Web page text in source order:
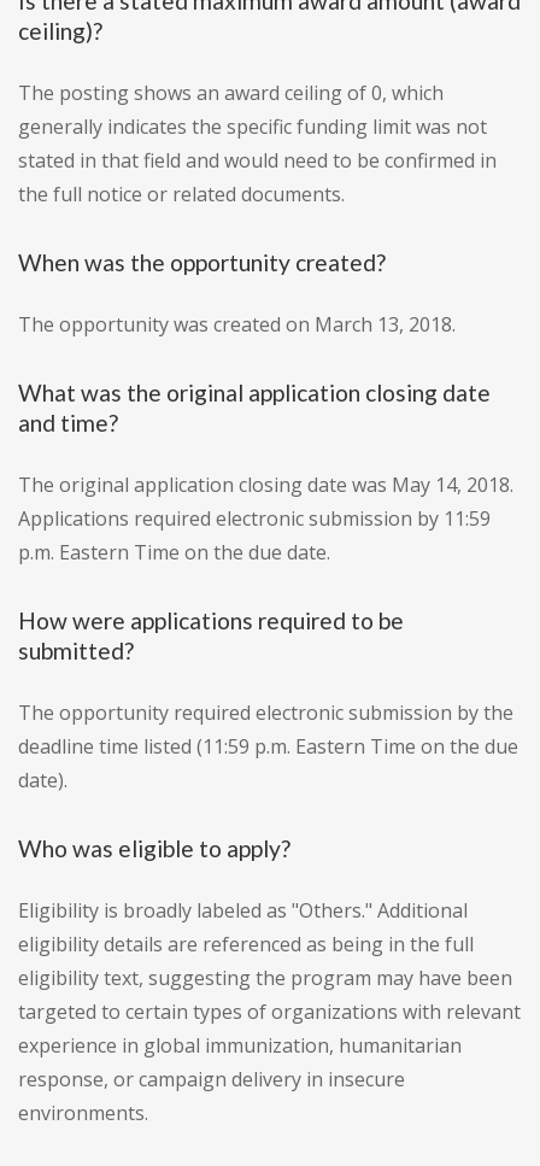
ceiling)?
The posting shows an award ceiling of 0, which
generally indicates the specific funding limit was not
stated in that field and would need to be confirmed in
the full notice or related documents.
When was the opportunity created?
The opportunity was created on March 13, 2018.
What was the original application closing date
and time?
The original application closing date was May 14, 2018.
Applications required electronic submission by 11:59
p.m. Eastern Time on the due date.
How were applications required to be
submitted?
The opportunity required electronic submission by the
deadline time listed (11:59 p.m. Eastern Time on the due
date).
Who was eligible to apply?
Eligibility is broadly labeled as "Others." Additional
eligibility details are referenced as being in the full
eligibility text, suggesting the program may have been
targeted to certain types of organizations with relevant
experience in global immunization, humanitarian
response, or campaign delivery in insecure
environments.